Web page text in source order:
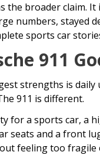
the broader claim.
numbers, stayed
sports car
911
strengths is
911 is different.
for a sports car, a
seats and a front
feeling too fragile